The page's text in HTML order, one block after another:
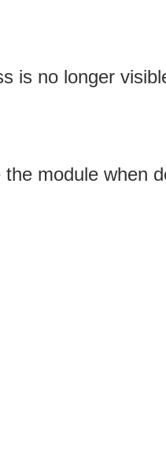
is no longer
the module when